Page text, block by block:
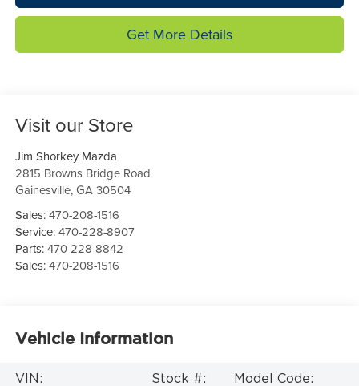
Get More Details
Visit our Store
Jim Shorkey Mazda
2815 Browns Bridge Road
Gainesville,GA 30504
Sales:470-208-1516
Service:470-228-8907
Parts:470-228-8842
Sales:470-208-1516
Vehicle Information
VIN:
Stock #:
Model Code: